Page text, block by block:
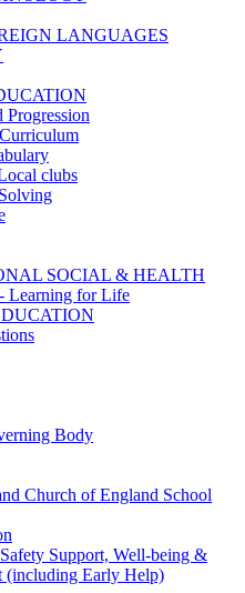
LANGUAGES
Progression
clubs
SOCIAL & HEALTH
Learning for Life
Body
Church of England School
Support, Well-being &
(including Early Help)